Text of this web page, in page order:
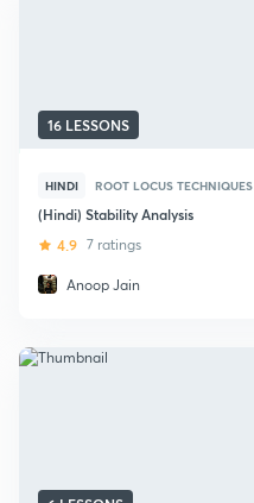
16 LESSONS
HINDI ROOT LOCUS TECHNIQUES
(Hindi) Stability Analysis
4.9 7 ratings
Anoop Jain